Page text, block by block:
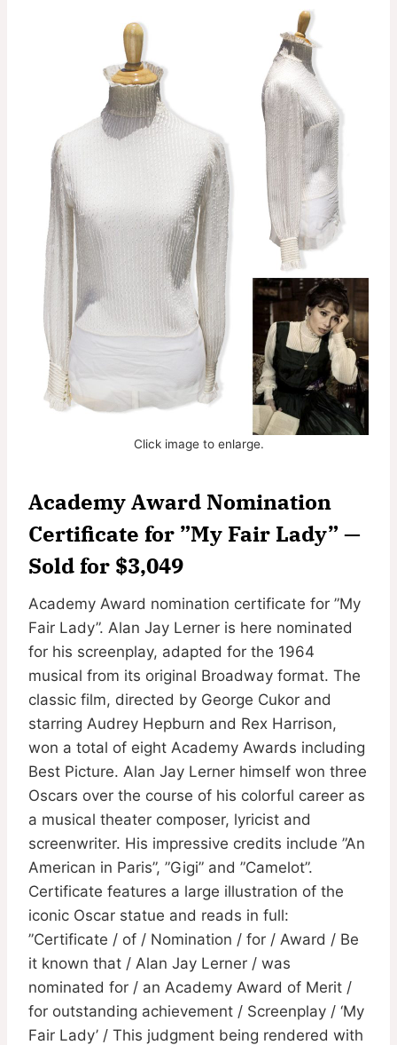
Click image to enlarge.
Academy Award Nomination
Certificate for ”My Fair Lady” —
Sold for $3,049
Academy Award nomination certificate for ”My
Fair Lady”. Alan Jay Lerner is here nominated
for his screenplay, adapted for the 1964
musical from its original Broadway format. The
classic film, directed by George Cukor and
starring Audrey Hepburn and Rex Harrison,
won a total of eight Academy Awards including
Best Picture. Alan Jay Lerner himself won three
Oscars over the course of his colorful career as
a musical theater composer, lyricist and
screenwriter. His impressive credits include ”An
American in Paris”, ”Gigi” and ”Camelot”.
Certificate features a large illustration of the
iconic Oscar statue and reads in full:
”Certificate / of / Nomination / for / Award / Be
it known that / Alan Jay Lerner / was
nominated for / an Academy Award of Merit /
for outstanding achievement / Screenplay / ‘My
Fair Lady’ / This judgment being rendered with